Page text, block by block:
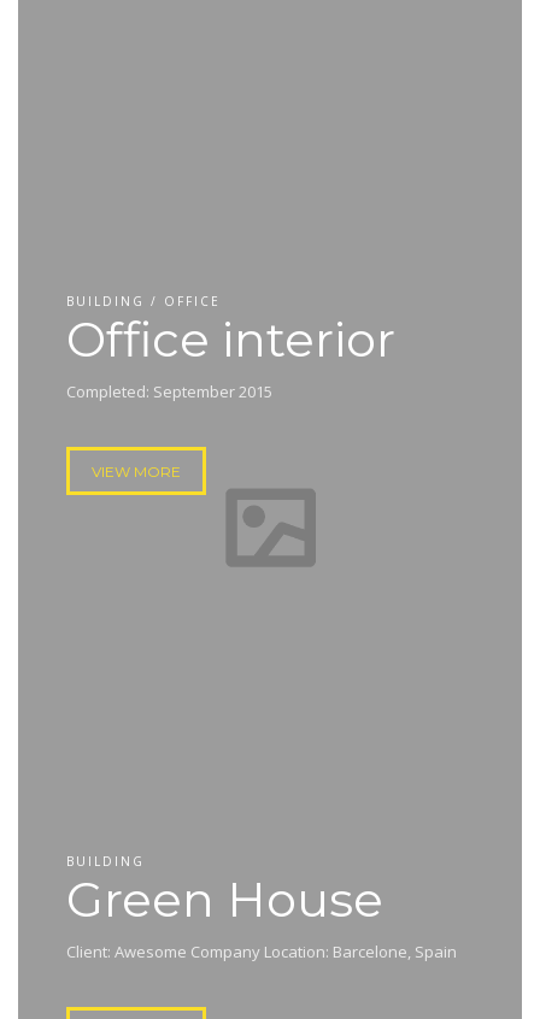
BUILDING / OFFICE
Office interior
Completed: September 2015
VIEW MORE
BUILDING
Green House
Client: Awesome Company Location: Barcelone, Spain